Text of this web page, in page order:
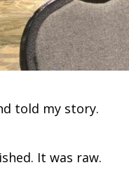
told my story.
It was raw.